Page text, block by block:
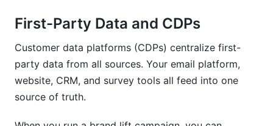
First-Party Data and CDPs
Customer data platforms (CDPs) centralize first-
party data from all sources. Your email platform,
website, CRM, and survey tools all feed into one
source of truth.